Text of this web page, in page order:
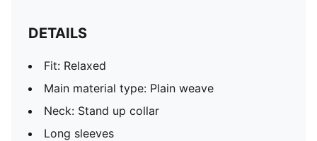
DETAILS
Fit: Relaxed
Main material type: Plain weave
Neck: Stand up collar
Long sleeves